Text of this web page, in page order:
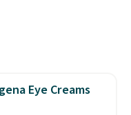
Eye Creams